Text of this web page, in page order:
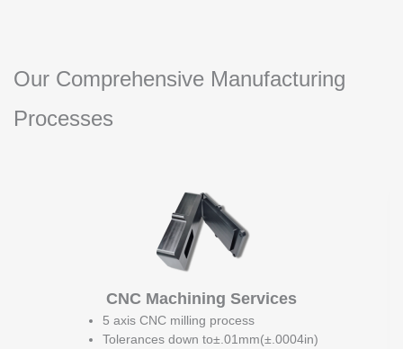
Our Comprehensive Manufacturing
Processes
CNC Machining Services
5 axis CNC milling process
Tolerances down to±.01mm(±.0004in)